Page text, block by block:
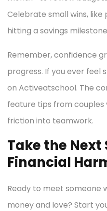
Celebrate small wins,
hitting a savings
Remember, confidence
progress. If you ever feel
on Activeatschool. The
feature tips from couples
friction into teamwork.
Take the Next
Financial
Ready to meet someone
money and love? Start